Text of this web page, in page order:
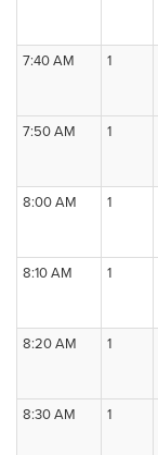
7:40 AM
1
7:50 AM
1
8:00 AM
1
8:10 AM
1
8:20 AM
1
8:30 AM
1